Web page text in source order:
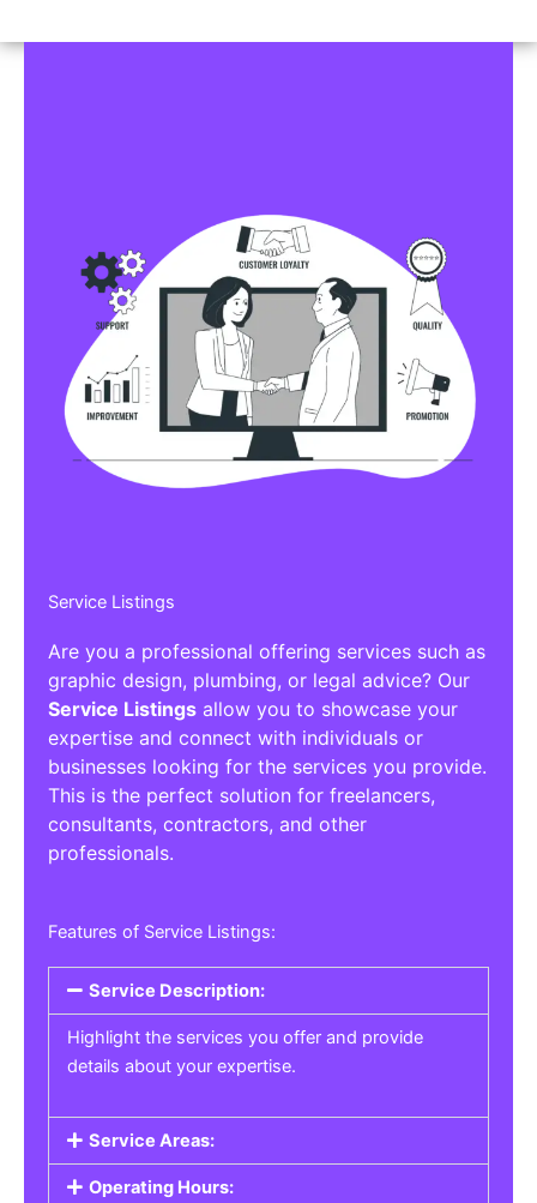
Service Listings
Are you a professional offering services such as
graphic design, plumbing, or legal advice? Our
Service Listings allow you to showcase your
expertise and connect with individuals or
businesses looking for the services you provide.
This is the perfect solution for freelancers,
consultants, contractors, and other
professionals.
Features of Service Listings:
Service Description:
Highlight the services you offer and provide
details about your expertise.
Service Areas:
Operating Hours: